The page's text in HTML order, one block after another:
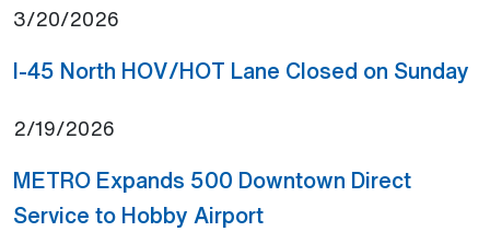
3/20/2026
I-45 North HOV/HOT Lane Closed on Sunday
2/19/2026
METRO Expands 500 Downtown Direct
Service to Hobby Airport(Open external link)